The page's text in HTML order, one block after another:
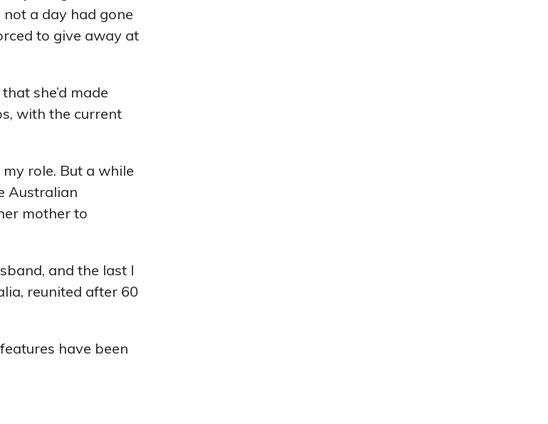
a day had gone
to give away at
she’d made
with the current
role. But a while
Australian
mother to
and the last I
reunited after 60
have been